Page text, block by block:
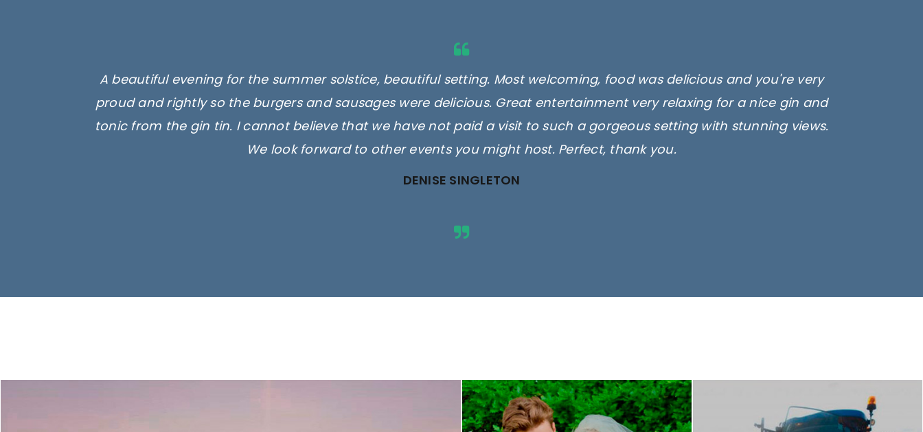
A beautiful evening for the summer solstice, beautiful setting. Most welcoming, food was delicious and you're very
proud and rightly so the burgers and sausages were delicious. Great entertainment very relaxing for a nice gin and
tonic from the gin tin. I cannot believe that we have not paid a visit to such a gorgeous setting with stunning views.
We look forward to other events you might host. Perfect, thank you.
DENISE SINGLETON